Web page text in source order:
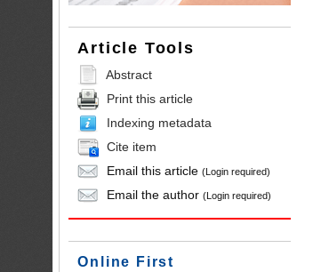
Article Tools
Abstract
Print this article
Indexing metadata
Cite item
Email this article(Login required)
Email the author(Login required)
Online First